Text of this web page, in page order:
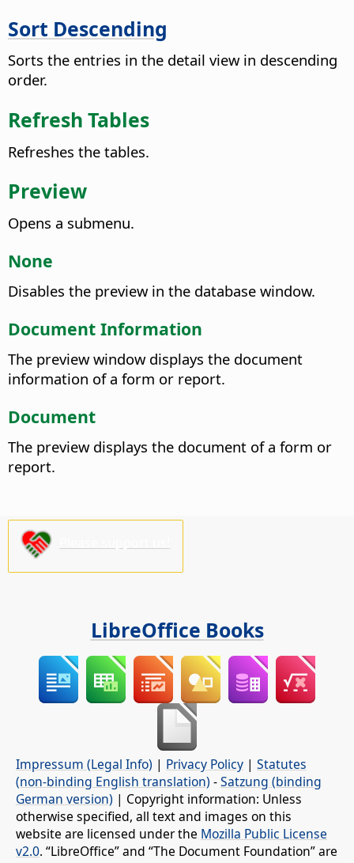
Sort Descending
Sorts the entries in the detail view in descending
order.
Refresh Tables
Refreshes the tables.
Preview
Opens a submenu.
None
Disables the preview in the database window.
Document Information
The preview window displays the document
information of a form or report.
Document
The preview displays the document of a form or
report.
LibreOffice Books
Impressum (Legal Info) | Privacy Policy | Statutes
(non-binding English translation) -Satzung (binding
German version) | Copyright information: Unless
otherwise specified, all text and images on this
website are licensed under the Mozilla Public License
v2.0. “LibreOffice” and “The Document Foundation” are